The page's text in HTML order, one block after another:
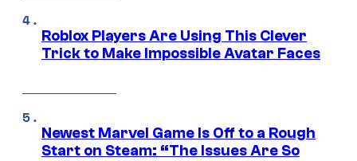
Roblox Players Are Using This Clever
Trick to Make Impossible Avatar Faces
Newest Marvel Game Is Off to a Rough
Start on Steam: “The Issues Are So